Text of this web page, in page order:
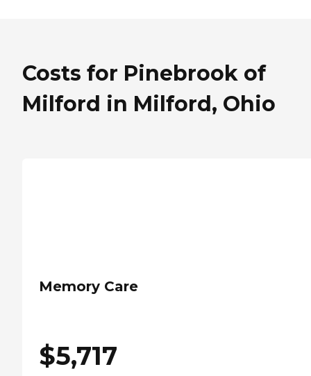
Costs for Pinebrook of
Milford in Milford, Ohio
Memory Care
$5,717